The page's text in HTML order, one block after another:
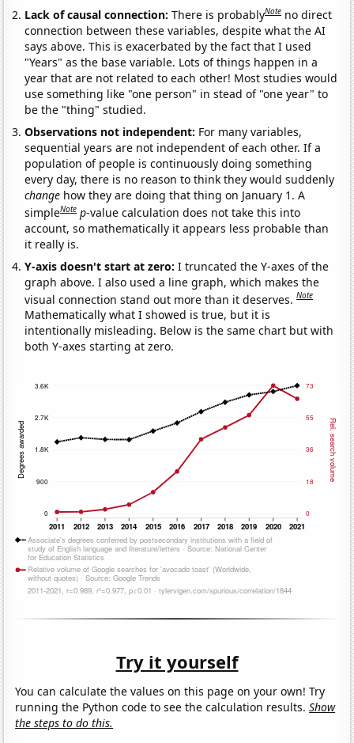
Lack of causal connection:There is probablyNote no direct
connection between these variables, despite what the AI
says above. This is exacerbated by the fact that I used
"Years" as the base variable. Lots of things happen in a
year that are not related to each other! Most studies would
use something like "one person" in stead of "one year" to
be the "thing" studied.
Observations not independent: For many variables,
sequential years are not independent of each other. If a
population of people is continuously doing something
every day, there is no reason to think they would suddenly
change how they are doing that thing on January 1. A
simpleNote p-value calculation does not take this into
account, so mathematically it appears less probable than
it really is.
Y-axis doesn't start at zero:I truncated the Y-axes of the
graph above. I also used a line graph, which makes the
visual connection stand out more than it deserves.Note
Mathematically what I showed is true, but it is
intentionally misleading. Below is the same chart but with
both Y-axes starting at zero.
Try it yourself
You can calculate the values on this page on your own! Try
running the Python code to see the calculation results.Show
the steps to do this.